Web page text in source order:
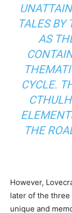
TALES BY
AS
CYCLE.
THE
However,
later of the
unique and